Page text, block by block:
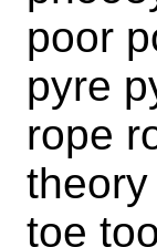
poor
pyre
rope
toe